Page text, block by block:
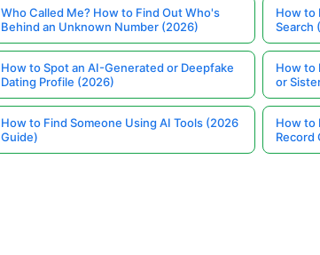
Who Called Me? How to Find Out Who's
Behind an Unknown Number (2026)
How to
Search
How to Spot an AI-Generated or Deepfake
Dating Profile (2026)
How to
or
How to Find Someone Using AI Tools (2026
Guide)
How to
Record